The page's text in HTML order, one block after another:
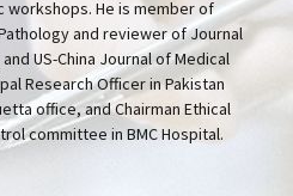
He is member of
and reviewer of Journal
US-China Journal of Medical
Research Officer in Pakistan
office, and Chairman Ethical
committee in BMC Hospital.